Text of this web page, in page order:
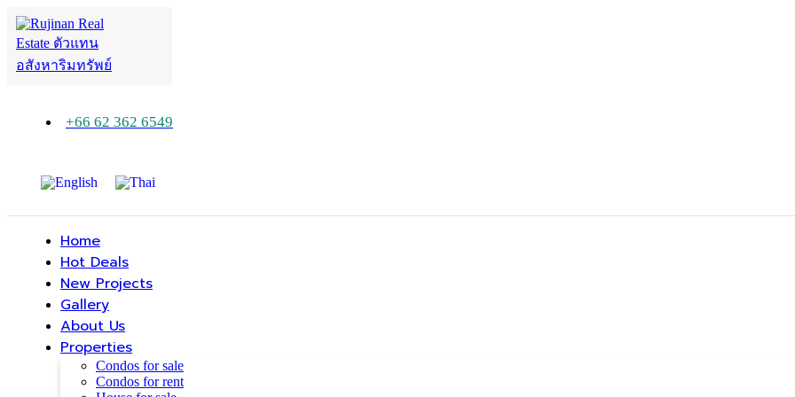
+66 62 362 6549
Home
Hot Deals
New Projects
Gallery
About Us
Properties
Condos for sale
Condos for rent